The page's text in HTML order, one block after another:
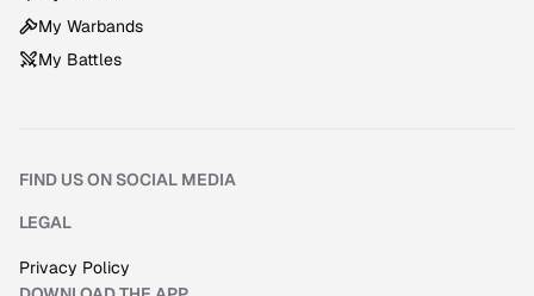
My Warbands
My Battles
FIND US ON SOCIAL MEDIA
Discord
Instagram
Facebook
YouTube
LEGAL
Privacy Policy